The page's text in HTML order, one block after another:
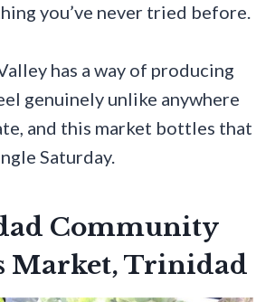
you’ve never tried before.
has a way of producing
genuinely unlike anywhere
and this market bottles that
Saturday.
Community
Market, Trinidad